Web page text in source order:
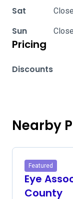
Sat
Sun
Pricing
Discounts
Nearby
Featured
Eye
County